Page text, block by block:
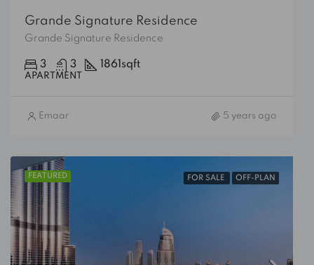
Grande Signature Residence
Grande Signature Residence
3 3 1861 sqft
APARTMENT
Emaar 5 years ago
FEATURED FOR SALE OFF-PLAN